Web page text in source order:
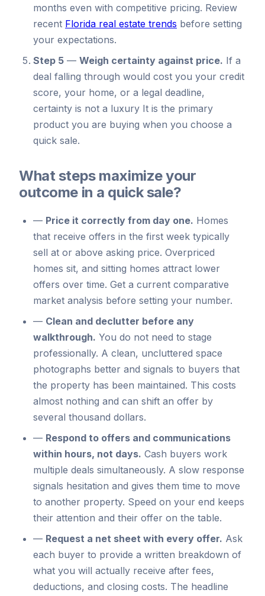
months even with competitive pricing. Review
recent Florida real estate trends before setting
your expectations.
Step 5 — Weigh certainty against price. If a
deal falling through would cost you your credit
score, your home, or a legal deadline,
certainty is not a luxury It is the primary
product you are buying when you choose a
quick sale.
What steps maximize your
outcome in a quick sale?
— Price it correctly from day one. Homes
that receive offers in the first week typically
sell at or above asking price. Overpriced
homes sit, and sitting homes attract lower
offers over time. Get a current comparative
market analysis before setting your number.
— Clean and declutter before any
walkthrough. You do not need to stage
professionally. A clean, uncluttered space
photographs better and signals to buyers that
the property has been maintained. This costs
almost nothing and can shift an offer by
several thousand dollars.
— Respond to offers and communications
within hours, not days. Cash buyers work
multiple deals simultaneously. A slow response
signals hesitation and gives them time to move
to another property. Speed on your end keeps
their attention and their offer on the table.
— Request a net sheet with every offer. Ask
each buyer to provide a written breakdown of
what you will actually receive after fees,
deductions, and closing costs. The headline